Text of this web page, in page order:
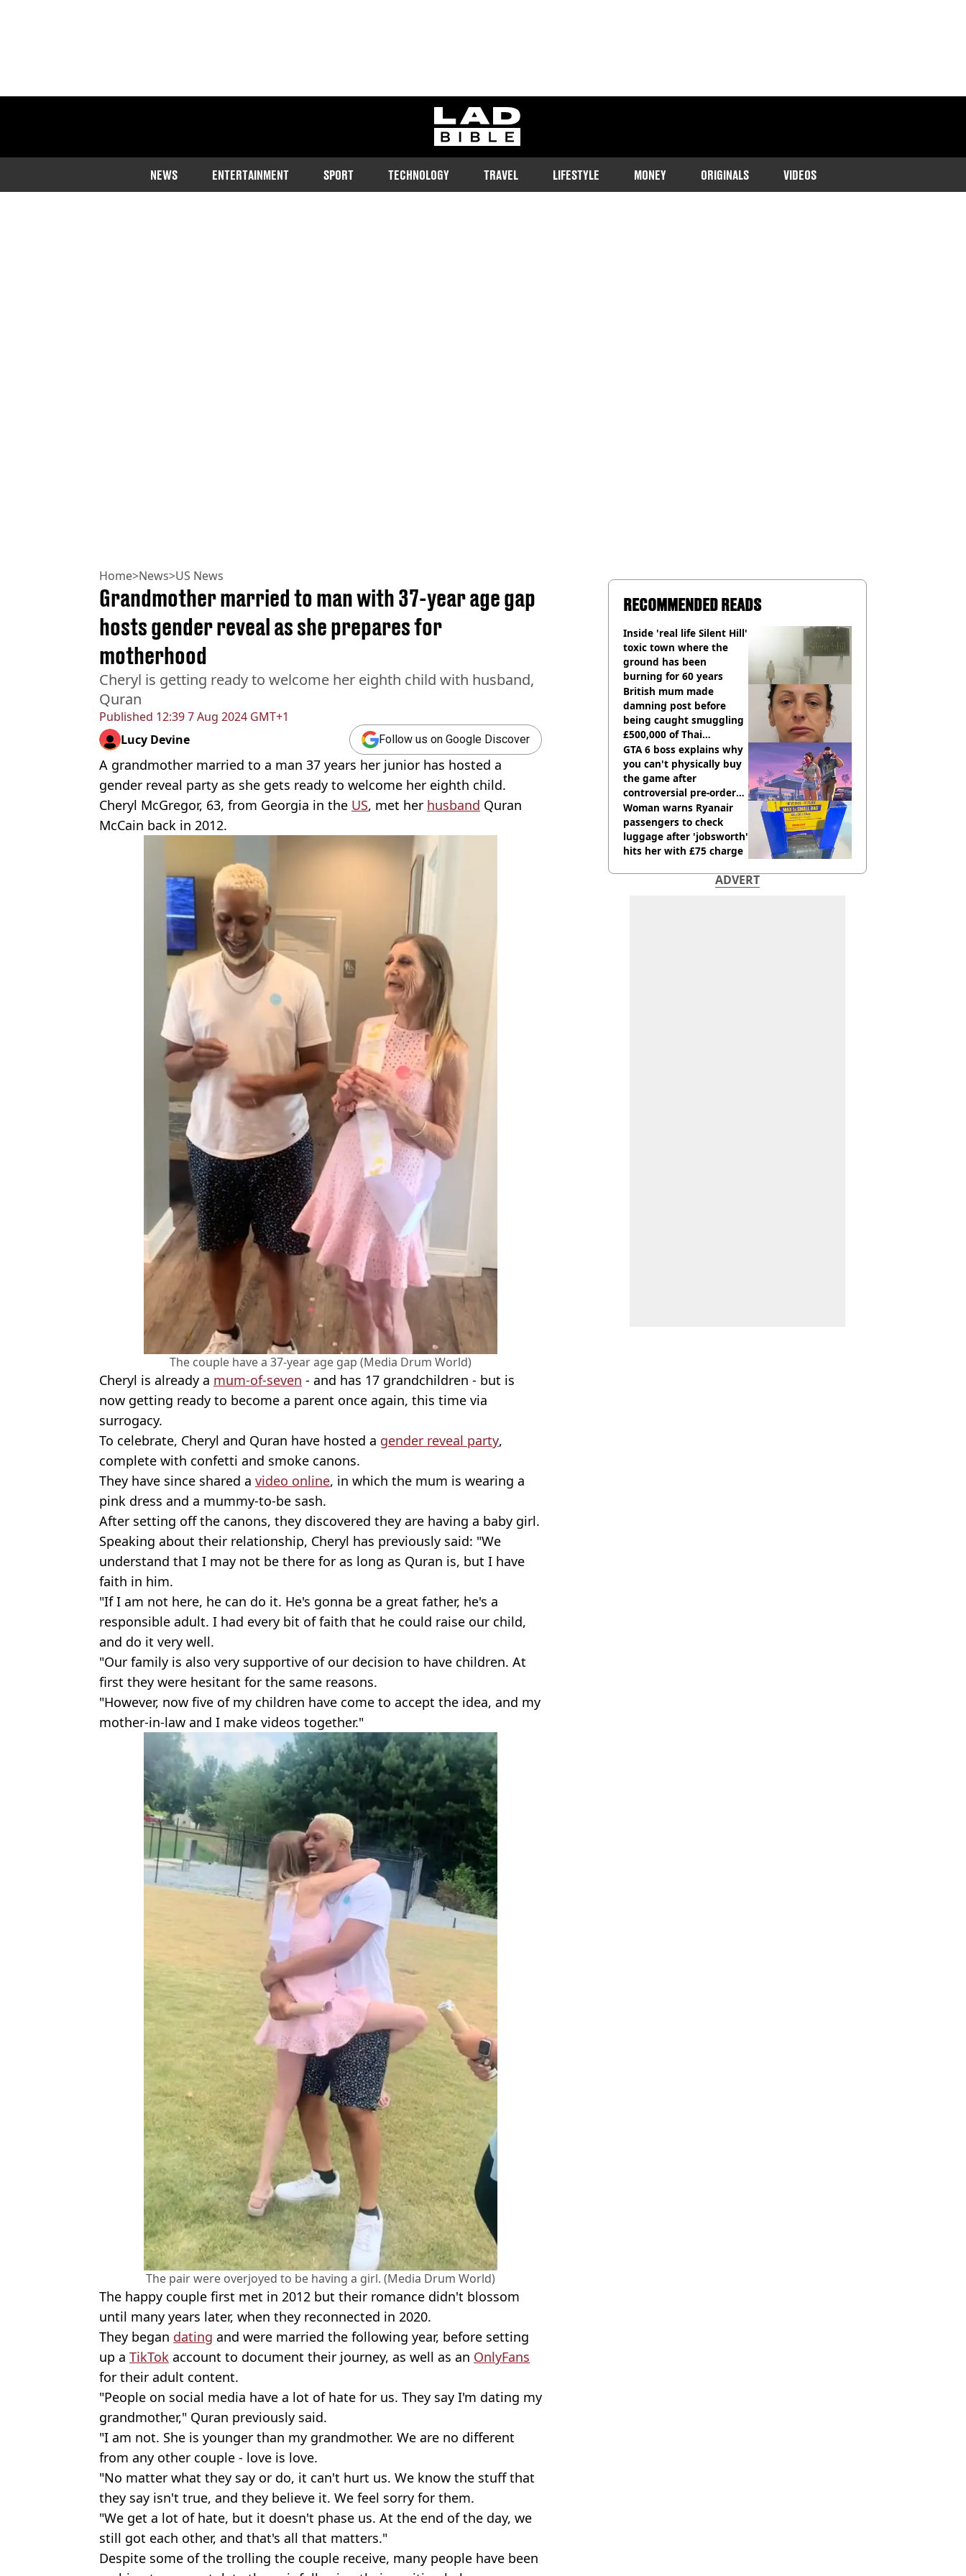
ladbible homepage
NEWS ENTERTAINMENT SPORT TECHNOLOGY TRAVEL LIFESTYLE MONEY ORIGINALS VIDEOS
Home>News>US News
Published 12:39 7 Aug 2024 GMT+1
Grandmother married to man with 37-year age gap
hosts gender reveal as she prepares for
motherhood
Cheryl is getting ready to welcome her eighth child with husband,
Quran
Lucy Devine Follow us on Google Discover
A grandmother married to a man 37 years her junior has hosted a
gender reveal party as she gets ready to welcome her eighth child.
Cheryl McGregor, 63, from Georgia in the US, met her husband Quran
McCain back in 2012.
The couple have a 37-year age gap (Media Drum World)
Cheryl is already a mum-of-seven - and has 17 grandchildren - but is
now getting ready to become a parent once again, this time via
surrogacy.
To celebrate, Cheryl and Quran have hosted a gender reveal party,
complete with confetti and smoke canons.
They have since shared a video online, in which the mum is wearing a
pink dress and a mummy-to-be sash.
After setting off the canons, they discovered they are having a baby girl.
Speaking about their relationship, Cheryl has previously said: "We
understand that I may not be there for as long as Quran is, but I have
faith in him.
"If I am not here, he can do it. He's gonna be a great father, he's a
responsible adult. I had every bit of faith that he could raise our child,
and do it very well.
"Our family is also very supportive of our decision to have children. At
first they were hesitant for the same reasons.
"However, now five of my children have come to accept the idea, and my
mother-in-law and I make videos together."
The pair were overjoyed to be having a girl. (Media Drum World)
The happy couple first met in 2012 but their romance didn't blossom
until many years later, when they reconnected in 2020.
They began dating and were married the following year, before setting
up a TikTok account to document their journey, as well as an OnlyFans
for their adult content.
"People on social media have a lot of hate for us. They say I'm dating my
grandmother," Quran previously said.
"I am not. She is younger than my grandmother. We are no different
from any other couple - love is love.
"No matter what they say or do, it can't hurt us. We know the stuff that
they say isn't true, and they believe it. We feel sorry for them.
"We get a lot of hate, but it doesn't phase us. At the end of the day, we
still got each other, and that's all that matters."
Despite some of the trolling the couple receive, many people have been
RECOMMENDED READS
Inside 'real life Silent Hill'
toxic town where the
ground has been
burning for 60 years
British mum made
damning post before
being caught smuggling
£500,000 of Thai
cannabis to UK
GTA 6 boss explains why
you can't physically buy
the game after
controversial pre-order
decision
Woman warns Ryanair
passengers to check
luggage after 'jobsworth'
hits her with £75 charge
ADVERT